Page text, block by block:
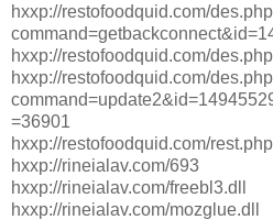
hxxp://restofoodquid.com/
hxxp://restofoodquid.com/
hxxp://restofoodquid.com/
=36901
hxxp://restofoodquid.com/rest.php
hxxp://rineialav.com/693
hxxp://rineialav.com/freebl3.dll
hxxp://rineialav.com/mozglue.dll